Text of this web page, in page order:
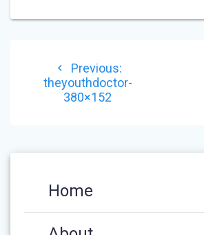
NAVIGATION
Previous:Previous
post:
theyouthdoctor-
380×152
Home